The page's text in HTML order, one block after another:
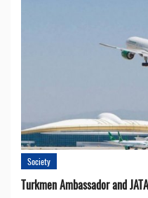
Society
Turkmen Ambassador and